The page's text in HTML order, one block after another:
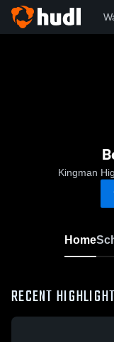
Kingman
Home
RECENT